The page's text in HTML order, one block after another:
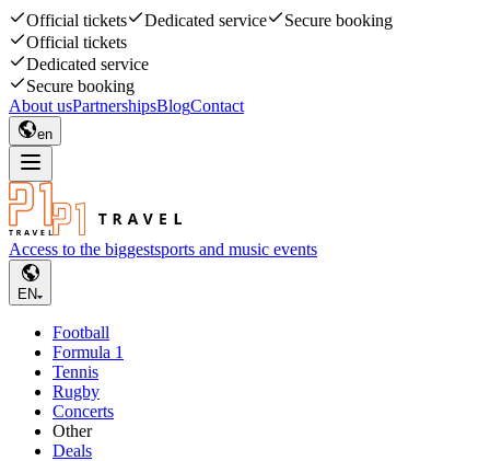
Official tickets Dedicated service
Secure booking
Official tickets
Dedicated service
Secure booking
About usPartnershipsBlogContact
en
Access to the biggestsports and music events
EN
Football
Formula 1
Tennis
Rugby
Concerts
Other
Deals